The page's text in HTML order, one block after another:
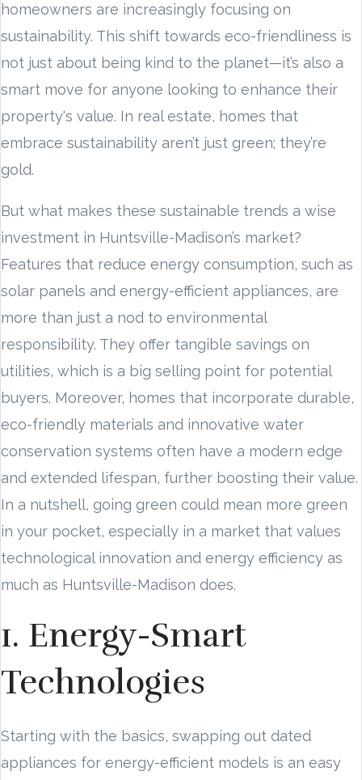
homeowners are increasingly focusing on
sustainability. This shift towards eco-friendliness is
not just about being kind to the planet—it’s also a
smart move for anyone looking to enhance their
property's value. In real estate, homes that
embrace sustainability aren’t just green; they’re
gold.
But what makes these sustainable trends a wise
investment in Huntsville-Madison’s market?
Features that reduce energy consumption, such as
solar panels and energy-efficient appliances, are
more than just a nod to environmental
responsibility. They offer tangible savings on
utilities, which is a big selling point for potential
buyers. Moreover, homes that incorporate durable,
eco-friendly materials and innovative water
conservation systems often have a modern edge
and extended lifespan, further boosting their value.
In a nutshell, going green could mean more green
in your pocket, especially in a market that values
technological innovation and energy efficiency as
much as Huntsville-Madison does.
1. Energy-Smart
Technologies
Starting with the basics, swapping out dated
appliances for energy-efficient models is an easy